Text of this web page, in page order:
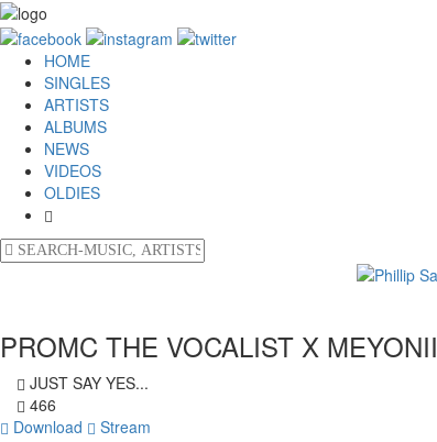
HOME
SINGLES
ARTISTS
ALBUMS
NEWS
VIDEOS
OLDIES
PROMC THE VOCALIST X
JUST SAY YES...
466
Download
Stream